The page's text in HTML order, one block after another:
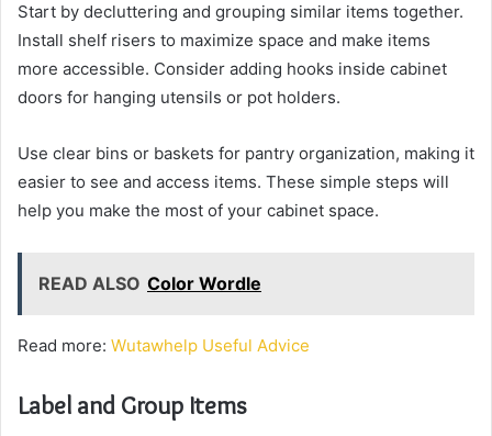
Start by decluttering and grouping similar items together.
Install shelf risers to maximize space and make items
more accessible. Consider adding hooks inside cabinet
doors for hanging utensils or pot holders.
Use clear bins or baskets for pantry organization, making it
easier to see and access items. These simple steps will
help you make the most of your cabinet space.
READ ALSO Color Wordle
Read more: Wutawhelp Useful Advice
Label and Group Items